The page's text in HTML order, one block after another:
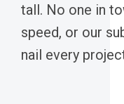
tall. No one in
speed, or our
nail every